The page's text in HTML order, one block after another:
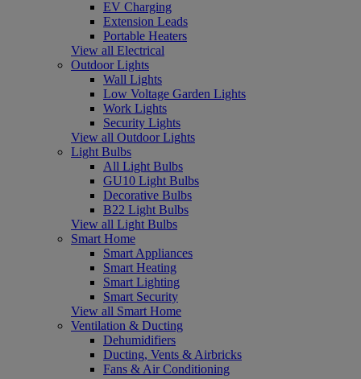
EV Charging
Extension Leads
Portable Heaters
View all Electrical
Outdoor Lights
Wall Lights
Low Voltage Garden Lights
Work Lights
Security Lights
View all Outdoor Lights
Light Bulbs
All Light Bulbs
GU10 Light Bulbs
Decorative Bulbs
B22 Light Bulbs
View all Light Bulbs
Smart Home
Smart Appliances
Smart Heating
Smart Lighting
Smart Security
View all Smart Home
Ventilation & Ducting
Dehumidifiers
Ducting, Vents & Airbricks
Fans & Air Conditioning